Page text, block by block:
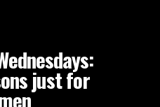
just for